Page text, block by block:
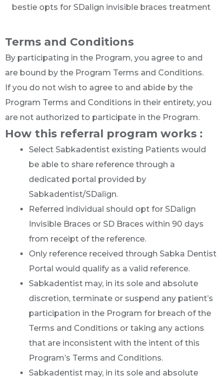
bestie opts for SDalign invisible braces treatment
Terms and Conditions
By participating in the Program, you agree to and
are bound by the Program Terms and Conditions.
If you do not wish to agree to and abide by the
Program Terms and Conditions in their entirety, you
are not authorized to participate in the Program.
How this referral program works :
Select Sabkadentist existing Patients would
be able to share reference through a
dedicated portal provided by
Sabkadentist/SDalign.
Referred individual should opt for SDalign
Invisible Braces or SD Braces within 90 days
from receipt of the reference.
Only reference received through Sabka Dentist
Portal would qualify as a valid reference.
Sabkadentist may, in its sole and absolute
discretion, terminate or suspend any patient’s
participation in the Program for breach of the
Terms and Conditions or taking any actions
that are inconsistent with the intent of this
Program’s Terms and Conditions.
Sabkadentist may, in its sole and absolute